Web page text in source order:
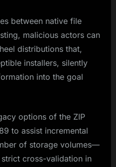
between native file
malicious actors can
distributions that,
installers, silently
into the goal
options of the ZIP
to assist incremental
of storage volumes—
cross-validation in